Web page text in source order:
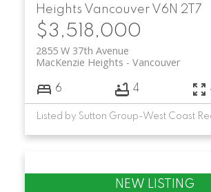
Heights Vancouver V6N 2T7
$3,518,000
2855 W 37th Avenue
Vancouver
MacKenzie Heights
6 4
Listed by Sutton Group-West Coast